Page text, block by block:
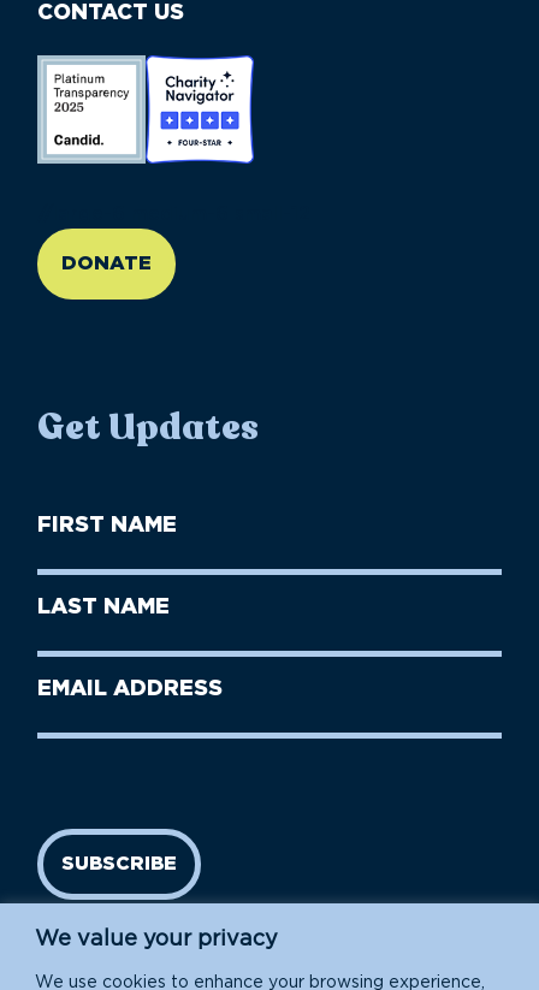
We value your privacy
We use cookies to enhance your browsing experience,
CONTACT US
DONATE
Get Updates
First
Name
Last
Name
Email
SUBSCRIBE